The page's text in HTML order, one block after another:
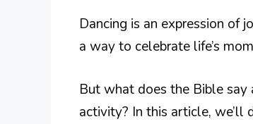
Dancing is an expression of
a way to celebrate life’s
But what does the Bible
activity? In this article, we’ll